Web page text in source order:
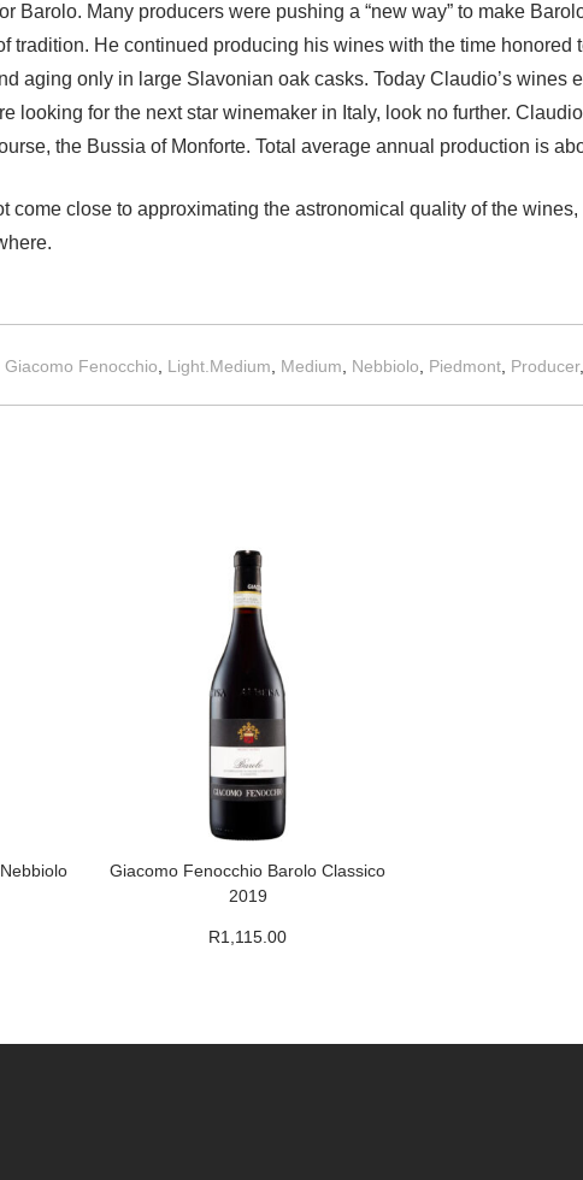
Barolo. Many producers were pushing a “new way” to make
tradition. He continued producing his wines with the time
aging only in large Slavonian oak casks. Today Claudio’s wines
looking for the next star winemaker in Italy, look no further.
the Bussia of Monforte. Total average annual production is
come close to approximating the astronomical quality of the
Giacomo Fenocchio Light.Medium Medium Nebbiolo Piedmont, Producer,
Giacomo Fenocchio Barolo Classico
2019
R1,115.00